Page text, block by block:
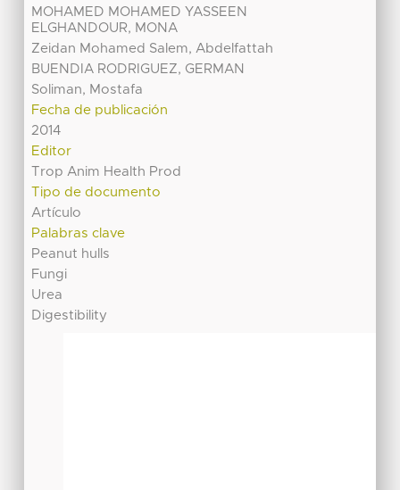
MOHAMED MOHAMED YASSEEN
ELGHANDOUR, MONA
Zeidan Mohamed Salem, Abdelfattah
BUENDIA RODRIGUEZ, GERMAN
Soliman, Mostafa
Fecha de publicación
2014
Editor
Trop Anim Health Prod
Tipo de documento
Artículo
Palabras clave
Peanut hulls
Fungi
Urea
Digestibility